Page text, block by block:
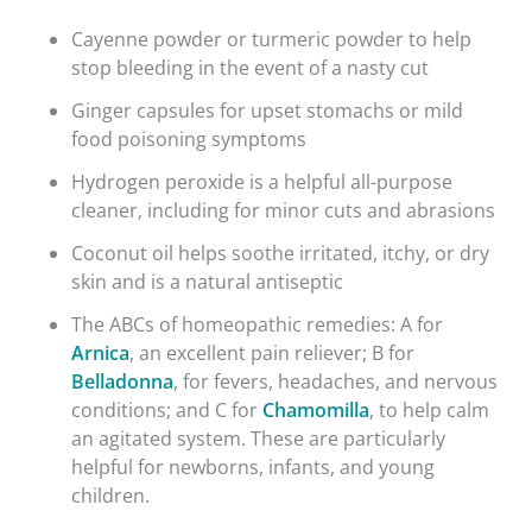
Cayenne powder or turmeric powder to help
stop bleeding in the event of a nasty cut
Ginger capsules for upset stomachs or mild
food poisoning symptoms
Hydrogen peroxide is a helpful all-purpose
cleaner, including for minor cuts and abrasions
Coconut oil helps soothe irritated, itchy, or dry
skin and is a natural antiseptic
The ABCs of homeopathic remedies: A for
Arnica, an excellent pain reliever; B for
Belladonna, for fevers, headaches, and nervous
conditions; and C for Chamomilla, to help calm
an agitated system. These are particularly
helpful for newborns, infants, and young
children.